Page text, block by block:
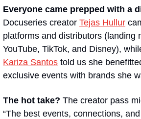
Everyone came prepped with a
Docuseries creator Tejas Hullur
platforms and distributors (landing
Kariza Santos told us she
exclusive events with brands she
The hot take? The creator pass
“The best events, connections,